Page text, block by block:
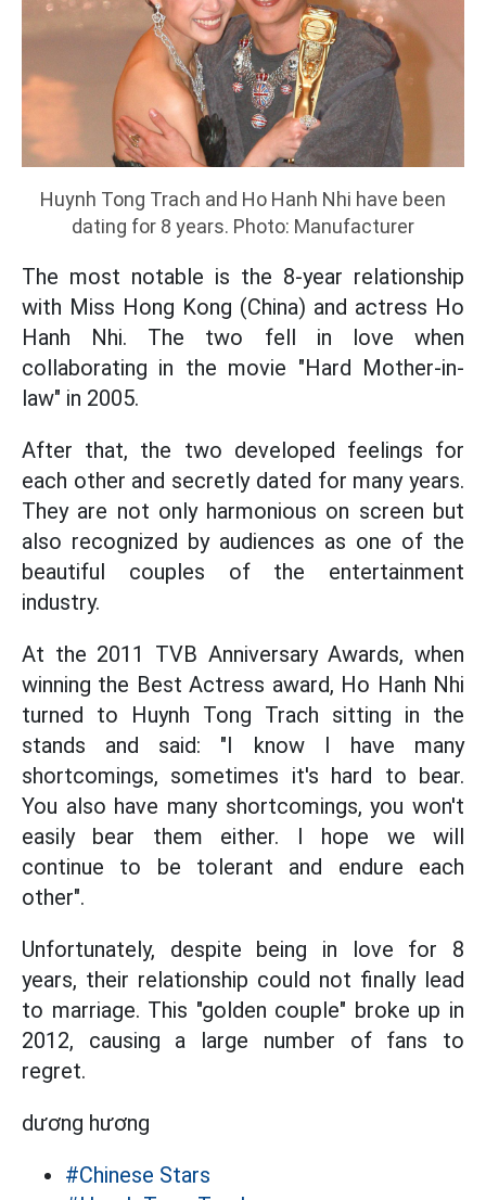
Huynh Tong Trach and Ho Hanh Nhi have been
dating for 8 years. Photo: Manufacturer
The most notable is the 8-year relationship
with Miss Hong Kong (China) and actress Ho
Hanh Nhi. The two fell in love when
collaborating in the movie "Hard Mother-in-
law" in 2005.
After that, the two developed feelings for
each other and secretly dated for many years.
They are not only harmonious on screen but
also recognized by audiences as one of the
beautiful couples of the entertainment
industry.
At the 2011 TVB Anniversary Awards, when
winning the Best Actress award, Ho Hanh Nhi
turned to Huynh Tong Trach sitting in the
stands and said: "I know I have many
shortcomings, sometimes it's hard to bear.
You also have many shortcomings, you won't
easily bear them either. I hope we will
continue to be tolerant and endure each
other".
Unfortunately, despite being in love for 8
years, their relationship could not finally lead
to marriage. This "golden couple" broke up in
2012, causing a large number of fans to
regret.
dương hương
#Chinese Stars